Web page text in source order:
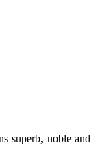
superb, noble and